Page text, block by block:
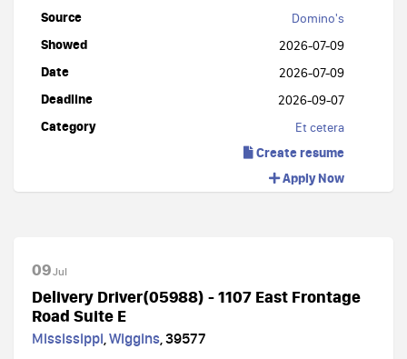
Source Domino's
Showed 2026-07-09
Date 2026-07-09
Deadline 2026-09-07
Category Et cetera
Create resume
Apply Now
09Jul
Delivery Driver(05988) - 1107 East Frontage
Road Suite E
Mississippi,Wiggins,39577